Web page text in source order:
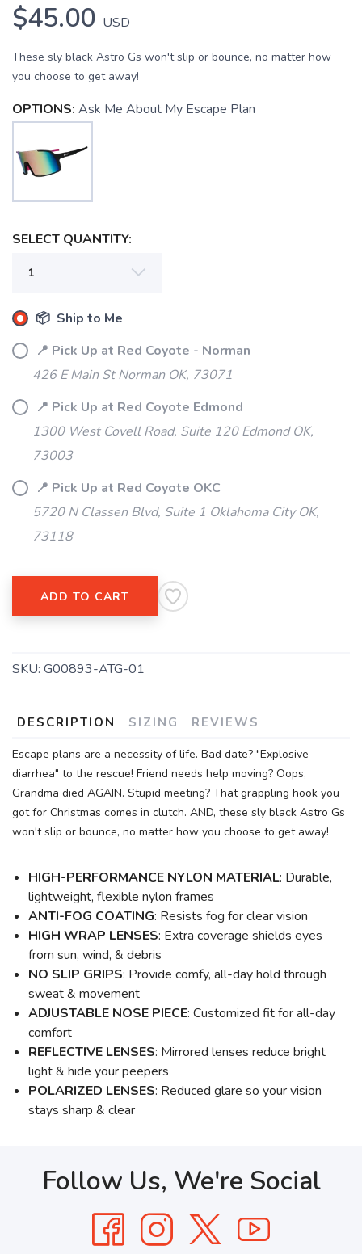
$45.00 USD
These sly black Astro Gs won't slip or bounce, no matter how
you choose to get away!
OPTIONS: Ask Me About My Escape Plan
SELECT QUANTITY:
📦 Ship to Me
📍 Pick Up at Red Coyote - Norman
426 E Main St Norman OK, 73071
📍 Pick Up at Red Coyote Edmond
1300 West Covell Road, Suite 120 Edmond OK,
73003
📍 Pick Up at Red Coyote OKC
5720 N Classen Blvd, Suite 1 Oklahoma City OK,
73118
ADD TO CART
SKU: G00893-ATG-01
DESCRIPTION SIZING REVIEWS
Escape plans are a necessity of life. Bad date? "Explosive
diarrhea" to the rescue! Friend needs help moving? Oops,
Grandma died AGAIN. Stupid meeting? That grappling hook you
got for Christmas comes in clutch. AND, these sly black Astro Gs
won't slip or bounce, no matter how you choose to get away!
HIGH-PERFORMANCE NYLON MATERIAL: Durable,
lightweight, flexible nylon frames
ANTI-FOG COATING: Resists fog for clear vision
HIGH WRAP LENSES: Extra coverage shields eyes
from sun, wind, & debris
NO SLIP GRIPS: Provide comfy, all-day hold through
sweat & movement
ADJUSTABLE NOSE PIECE: Customized fit for all-day
comfort
REFLECTIVE LENSES: Mirrored lenses reduce bright
light & hide your peepers
POLARIZED LENSES: Reduced glare so your vision
stays sharp & clear
Follow Us, We're Social